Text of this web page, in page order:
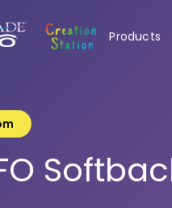
Products